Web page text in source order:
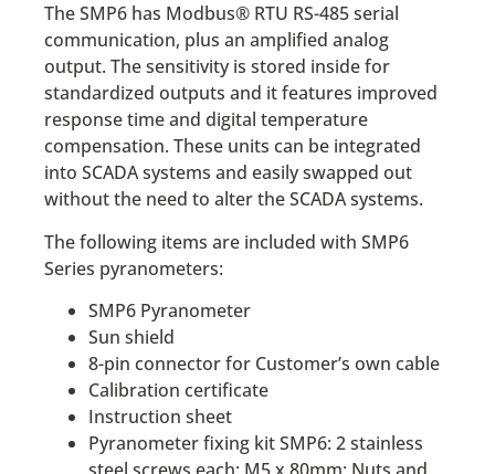
The SMP6 has Modbus® RTU RS-485 serial
communication, plus an amplified analog
output. The sensitivity is stored inside for
standardized outputs and it features improved
response time and digital temperature
compensation. These units can be integrated
into SCADA systems and easily swapped out
without the need to alter the SCADA systems.
The following items are included with SMP6
Series pyranometers:
SMP6 Pyranometer
Sun shield
8-pin connector for Customer’s own cable
Calibration certificate
Instruction sheet
Pyranometer fixing kit SMP6: 2 stainless